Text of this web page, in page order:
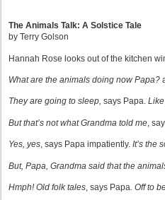
The Animals Talk: A Solstice Tale
by Terry Golson
Hannah Rose looks out of the kitchen
What are the animals doing now Papa?
They are going to sleep, says Papa.
But that’s not what Grandma told me,
Yes, yes, says Papa impatiently. It’s the
But, Papa, Grandma said that the
Hmph! Old folk tales, says Papa. Off to